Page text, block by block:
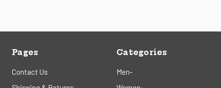
Pages
Contact Us
Categories
Men-